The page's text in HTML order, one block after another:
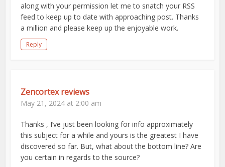
along with your permission let me to snatch your RSS
feed to keep up to date with approaching post. Thanks
a million and please keep up the enjoyable work.
Reply
Zencortex reviews
May 21, 2024 at 2:00 am
Thanks , I’ve just been looking for info approximately
this subject for a while and yours is the greatest I have
discovered so far. But, what about the bottom line? Are
you certain in regards to the source?